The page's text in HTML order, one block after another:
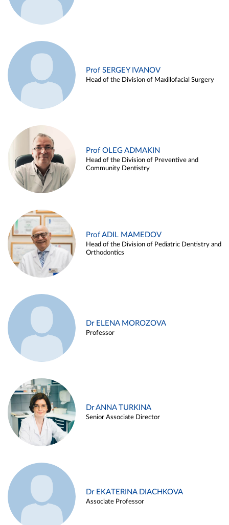
Prof SERGEY IVANOV
Head of the Division of Maxillofacial Surgery
Prof OLEG ADMAKIN
Head of the Division of Preventive and
Community Dentistry
Prof ADIL MAMEDOV
Head of the Division of Pediatric Dentistry and
Orthodontics
Dr ELENA MOROZOVA
Professor
Dr ANNA TURKINA
Senior Associate Director
Dr EKATERINA DIACHKOVA
Associate Professor